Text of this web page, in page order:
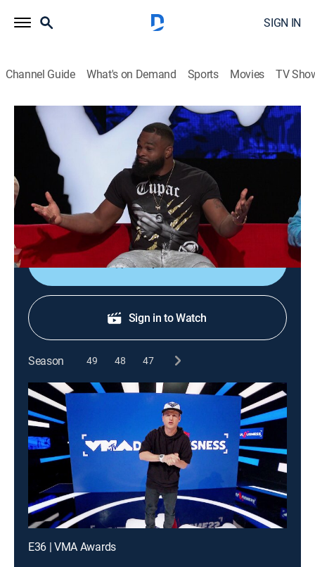
SIGN IN
Channel Guide What's on Demand Sports Movies TV
Ridiculousness
S14 E7 | Tyron Woodley
Reality, Comedy, Entertainment|2019
Tyron Woodley joins Rob, Steelo and Chanel to battle
with "Chosen Ones," try not to get "Fully Rear Naked"
and appreciate the never-ending hilarity of "Deez Nuts."
Shop DIRECTV
Sign in to Watch
Season 49 48 47
E36 | VMA Awards